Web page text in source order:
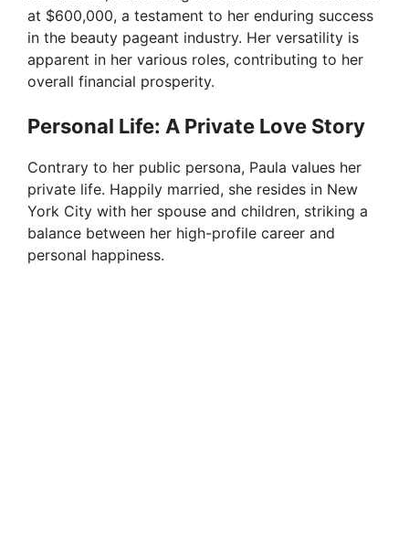
at $600,000, a testament to her enduring success
in the beauty pageant industry. Her versatility is
apparent in her various roles, contributing to her
overall financial prosperity.
Personal Life: A Private Love Story
Contrary to her public persona, Paula values her
private life. Happily married, she resides in New
York City with her spouse and children, striking a
balance between her high-profile career and
personal happiness.